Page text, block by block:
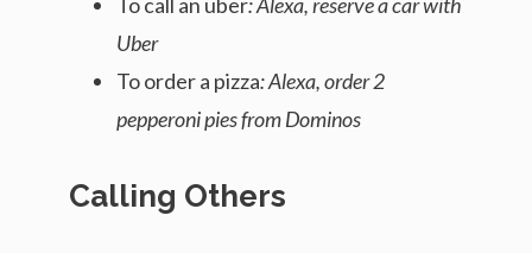
Uber
To order a pizza: Alexa, order 2
pepperoni pies from Dominos
Calling Others